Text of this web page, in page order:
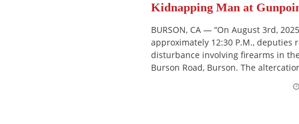
Kidnapping Man at
BURSON, CA — “On August 3rd,
approximately 12:30 P.M., deputies
disturbance involving firearms in
Burson Road, Burson. The